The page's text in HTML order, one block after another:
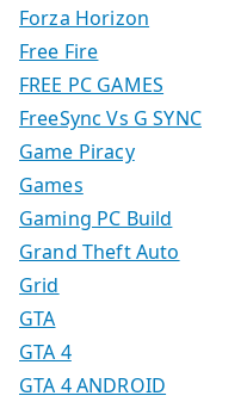
Forza Horizon
Free Fire
FREE PC GAMES
FreeSync Vs G SYNC
Game Piracy
Games
Gaming PC Build
Grand Theft Auto
Grid
GTA
GTA 4
GTA 4 ANDROID